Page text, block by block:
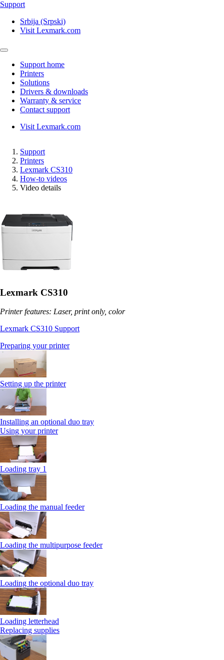
Support
Srbija (Srpski)
Visit Lexmark.com
Support home
Printers
Solutions
Drivers & downloads
Warranty & service
Contact support
Visit Lexmark.com
Support
Printers
Lexmark CS310
How-to videos
Video details
Lexmark CS310
Printer features: Laser, print only, color
Lexmark CS310 Support
Preparing your printer
Setting up the printer
Installing an optional duo tray
Using your printer
Loading tray 1
Loading the manual feeder
Loading the multipurpose feeder
Loading the optional duo tray
Loading letterhead
Replacing supplies